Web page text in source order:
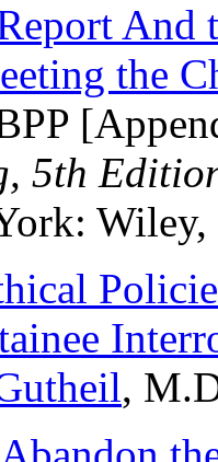
And
the
5th
,